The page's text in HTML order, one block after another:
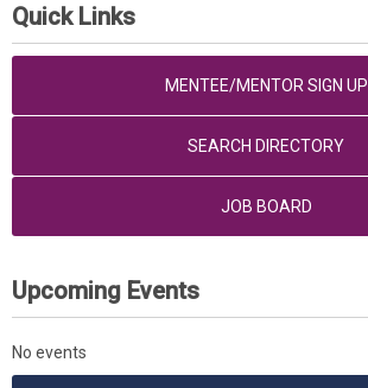
Quick Links
MENTEE/MENTOR SIGN UP
SEARCH DIRECTORY
JOB BOARD
Upcoming Events
No events